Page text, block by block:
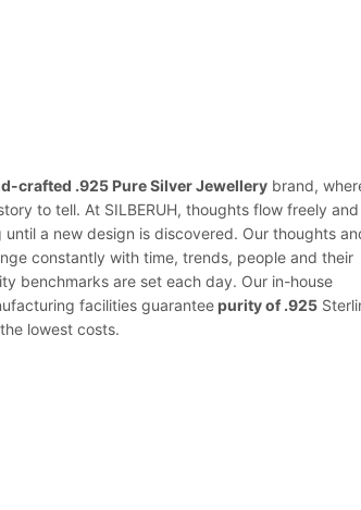
crafted .925 Pure Silver Jewellerybrand,
to tell. At SILBERUH, thoughts flow freely and
a new design is discovered. Our thoughts
constantly with time, trends, people and their
benchmarks are set each day. Our in-house
facilities guaranteepurity of .925
lowest costs.